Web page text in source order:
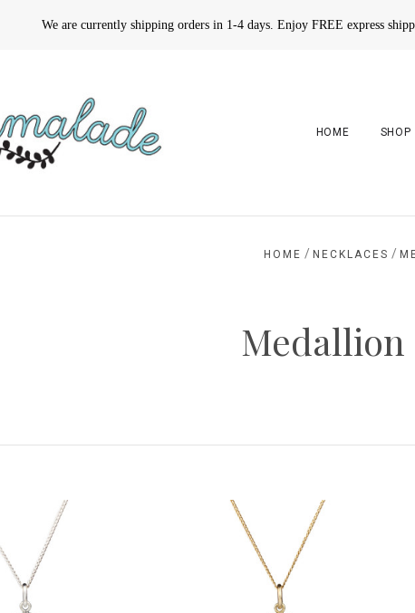
We are currently shipping orders in 1-4 days. Enjoy FREE express
HOME SHOP
HOME / NECKLACES /
Medallion